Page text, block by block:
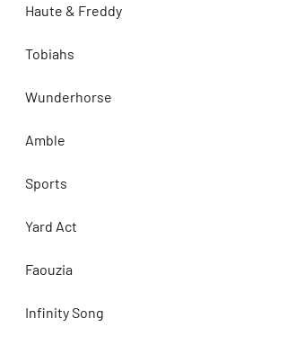
Haute & Freddy
Tobiahs
Wunderhorse
Amble
Sports
Yard Act
Faouzia
Infinity Song